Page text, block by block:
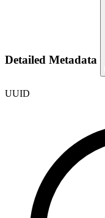
Detailed Metadata
UUID